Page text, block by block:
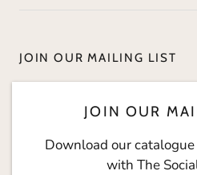
JOIN OUR
Download our
with The
JOIN OUR MAILING LIST
The Social Kitchen.